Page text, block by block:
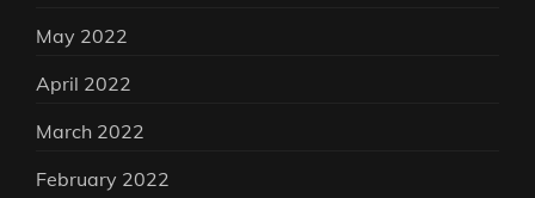
May 2022
April 2022
March 2022
February 2022